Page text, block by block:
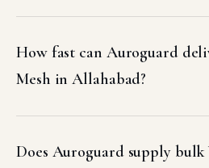
How fast can Auroguard
Mesh in Allahabad?
Does Auroguard supply bulk